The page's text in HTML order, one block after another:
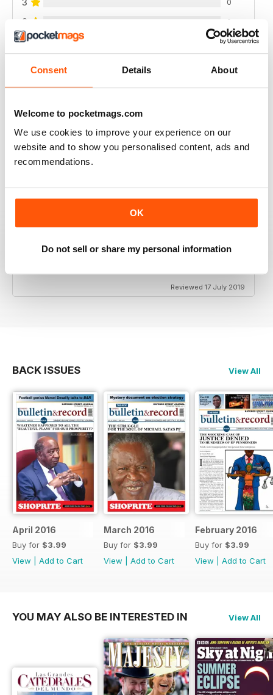
Consent Details About
Welcome to pocketmags.com
We use cookies to improve your experience on our
website and to show you personalised content, ads and
recommendations.
OK
Do not sell or share my personal information
2 0
1 0
FULL OF NEW IDEAS
Reviewed 18 July 2019
FULL OF IMPORTANT DETAILS
Reviewed 17 July 2019
BACK ISSUES View All
April 2016
Buy for $3.99
View
Add to Cart
March 2016
Buy for $3.99
View
Add to Cart
February 2016
Buy for $3.99
View
Add to Cart
YOU MAY ALSO BE INTERESTED IN View All